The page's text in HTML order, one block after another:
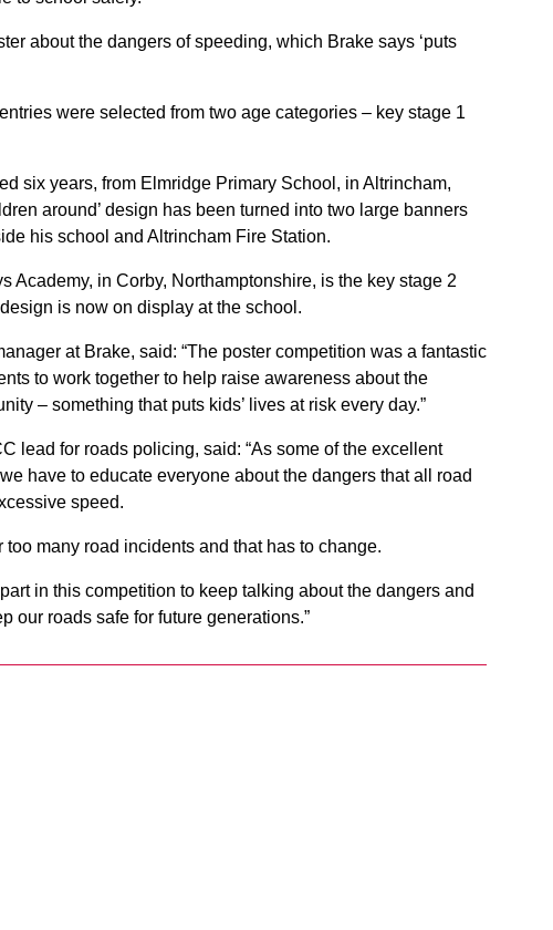
about the dangers of speeding, which Brake says ‘puts
were selected from two age categories – key stage 1
six years, from Elmridge Primary School, in Altrincham,
around’ design has been turned into two large banners
his school and Altrincham Fire Station.
Academy, in Corby, Northamptonshire, is the key stage 2
is now on display at the school.
at Brake, said: “The poster competition was a fantastic
to work together to help raise awareness about the
– something that puts kids’ lives at risk every day.”
lead for roads policing, said: “As some of the excellent
have to educate everyone about the dangers that all road
speed.
many road incidents and that has to change.
in this competition to keep talking about the dangers and
our roads safe for future generations.”